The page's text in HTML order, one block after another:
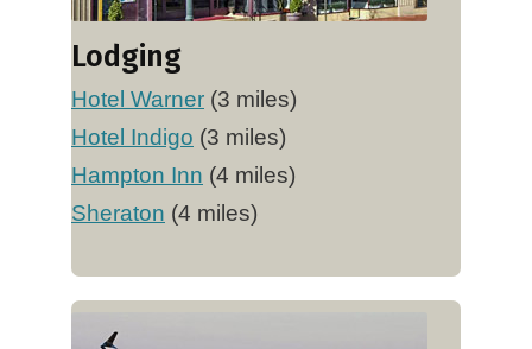
Lodging
Hotel Warner (3 miles)
Hotel Indigo (3 miles)
Hampton Inn (4 miles)
Sheraton (4 miles)